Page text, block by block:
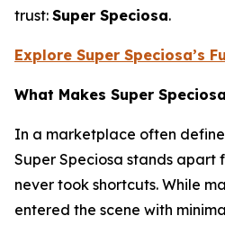
trust: Super Speciosa.
Explore Super Speciosa’s
What Makes Super
In a marketplace often
Super Speciosa stands apart
never took shortcuts. While
entered the scene with